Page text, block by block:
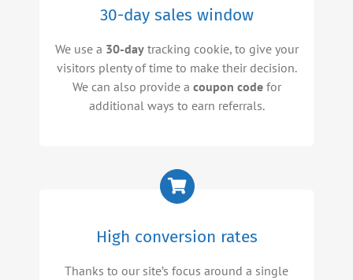
30-day sales window
We use a 30-daytracking cookie, to give your
visitors plenty of time to make their decision.
We can also provide a coupon codefor
additional ways to earn referrals.
High conversion rates
Thanks to our site’s focus around a single